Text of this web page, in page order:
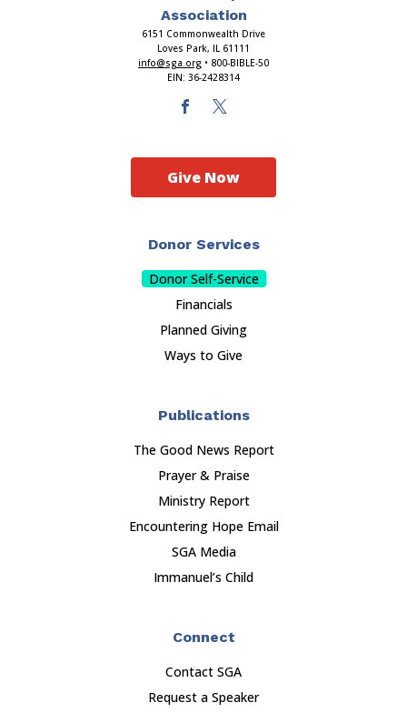
Association
6151 Commonwealth Drive
Loves Park, IL 61111
info@sga.org • 800-BIBLE-50
EIN: 36-2428314
Donor Services
Donor Self-Service
Financials
Planned Giving
Ways to Give
Publications
The Good News Report
Prayer & Praise
Ministry Report
Encountering Hope Email
SGA Media
Immanuel’s Child
Connect
Contact SGA
Request a Speaker
Give Now